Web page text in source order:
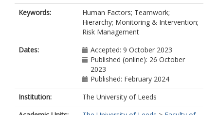
Keywords:
Human Factors; Teamwork;
Hierarchy; Monitoring & Intervention;
Risk Management
Dates:
Accepted: 9 October 2023
Published (online): 26 October
2023
Published: February 2024
Institution:
The University of Leeds